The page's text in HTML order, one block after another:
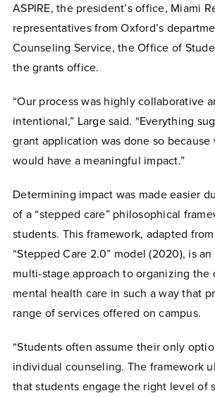
ASPIRE, the president’s office, Miami
representatives from Oxford’s
Counseling Service, the Office of
the grants office.
“Our process was highly collaborative
intentional,” Large said. “Everything
grant application was done so
would have a meaningful impact.”
Determining impact was made easier
of a “stepped care” philosophical
students. This framework, adapted from
“Stepped Care 2.0” model (2020), is
multi-stage approach to organizing the
mental health care in such a way that
range of services offered on campus.
“Students often assume their only
individual counseling. The framework
that students engage the right level of